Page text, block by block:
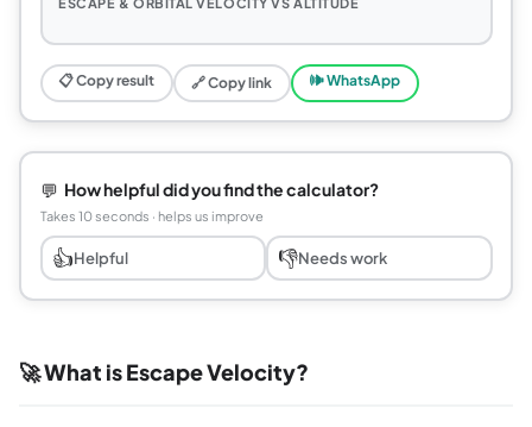
📋 Copy result 🔗 Copy link 🕪 WhatsApp
💬 How helpful did you find the calculator?
Takes 10 seconds · helps us improve
👍Helpful 👎Needs work
🚀 What is Escape Velocity?